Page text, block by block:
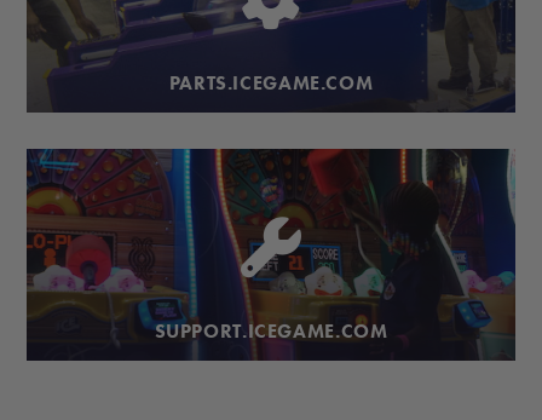
PARTS.ICEGAME.COM
SUPPORT.ICEGAME.COM